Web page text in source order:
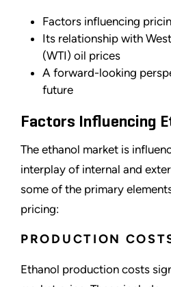
Factors influencing
Its relationship with
(WTI) oil prices
A forward-looking
future
Factors Influencing
The ethanol market is
interplay of internal and
some of the primary
pricing:
PRODUCTION
Ethanol production costs